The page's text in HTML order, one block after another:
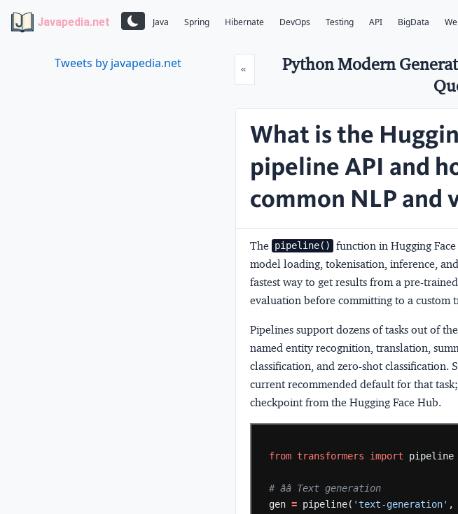
Javapedia.net Java Spring Hibernate DevOps Testing API BigData
Tweets by javapedia.net «Prev
Python Modern
What is the
pipeline API and
common NLP and
The pipeline()
function in Hugging
model loading, tokenisation, inference,
fastest way to get results from a pre-
evaluation before committing to a custom
Pipelines support dozens of tasks out of
named entity recognition, translation,
classification, and zero-shot classification.
current recommended default for that
checkpoint from the Hugging Face Hub.
from transformers import pipeline
# ââ Text generation
gen = pipeline( 'text-generation' ,